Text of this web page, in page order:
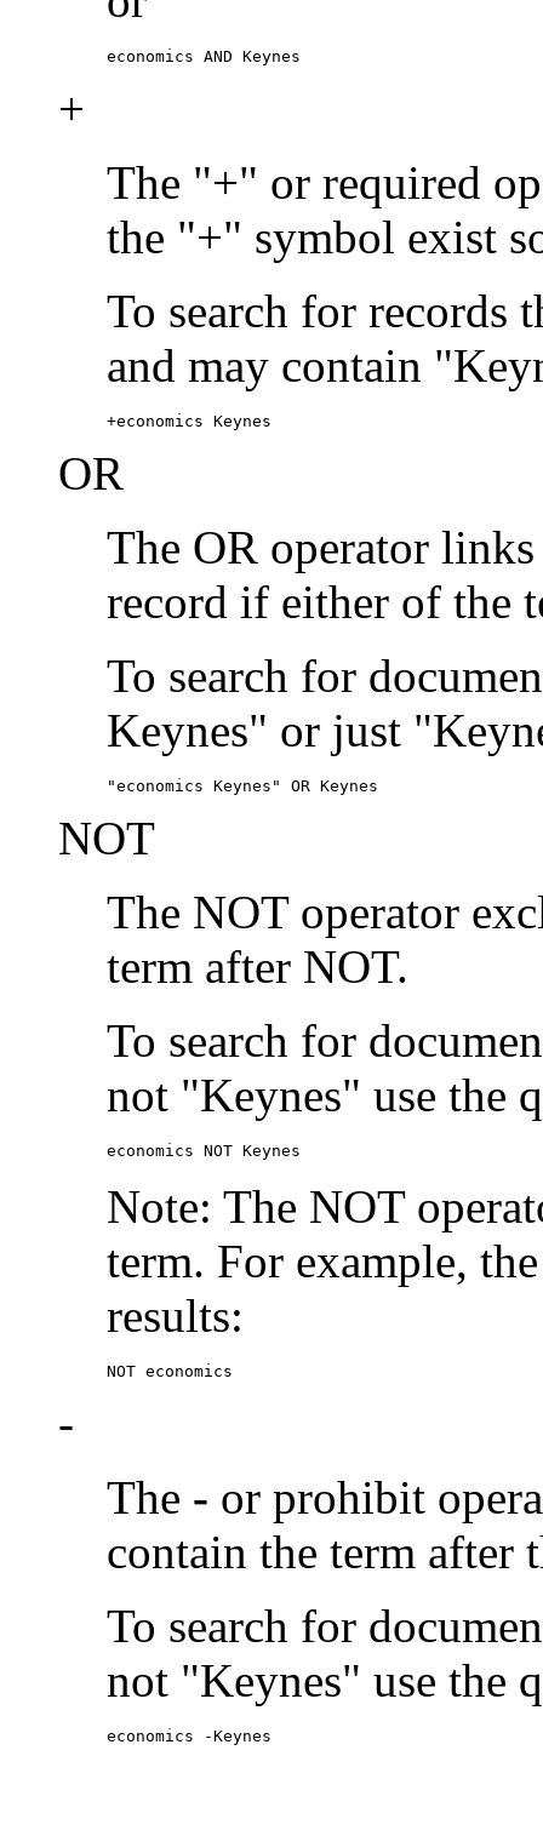
economics AND Keynes
+
The "+" or required
the "+" symbol exist
To search for records
and may contain
+economics Keynes
OR
The OR operator
record if either of the
To search for
Keynes" or just
"economics Keynes" OR Keynes
NOT
The NOT operator
term after NOT.
To search for
not "Keynes" use the
economics NOT Keynes
Note: The NOT
term. For example,
results:
NOT economics
-
The - or prohibit
contain the term after
To search for
not "Keynes" use the
economics -Keynes